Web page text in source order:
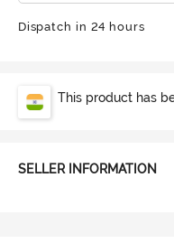
Dispatch in 24 hours
This product has
SELLER INFORMATION